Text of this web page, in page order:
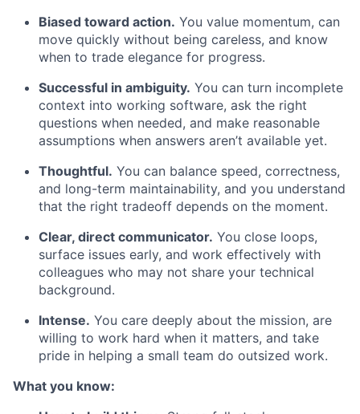
Biased toward action. You value momentum, can
move quickly without being careless, and know
when to trade elegance for progress.
Successful in ambiguity. You can turn incomplete
context into working software, ask the right
questions when needed, and make reasonable
assumptions when answers aren’t available yet.
Thoughtful. You can balance speed, correctness,
and long-term maintainability, and you understand
that the right tradeoff depends on the moment.
Clear, direct communicator. You close loops,
surface issues early, and work effectively with
colleagues who may not share your technical
background.
Intense. You care deeply about the mission, are
willing to work hard when it matters, and take
pride in helping a small team do outsized work.
What you know: